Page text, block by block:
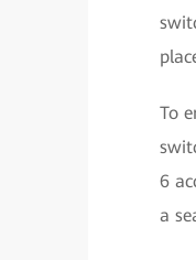
To
6
a